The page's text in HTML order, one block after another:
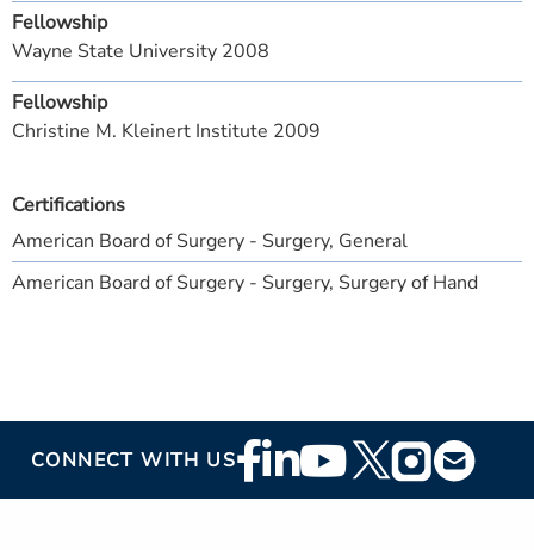
Certifications
American Board of Surgery - Surgery, General
American Board of Surgery - Surgery, Surgery of Hand
Fellowship
Wayne State University 2008
Fellowship
Christine M. Kleinert Institute 2009
CONNECT WITH USFooter
Social